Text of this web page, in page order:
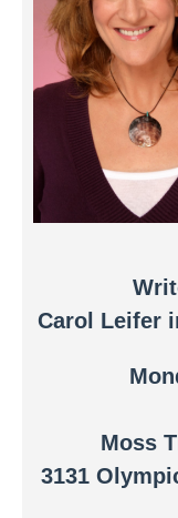
Carol Leifer
Moss
3131